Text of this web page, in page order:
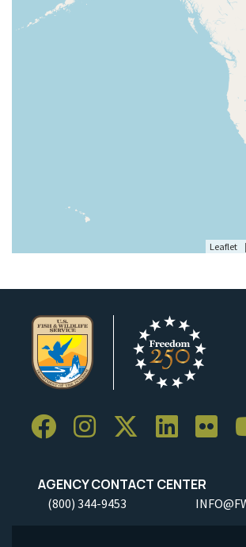
Leaflet
AGENCY CONTACT CENTER
(800) 344-9453